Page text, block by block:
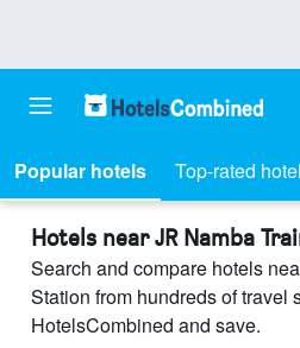
Popular hotels Top-rated
Hotels near JR Namba
Search and compare hotels
Station from hundreds of travel
HotelsCombined and save.